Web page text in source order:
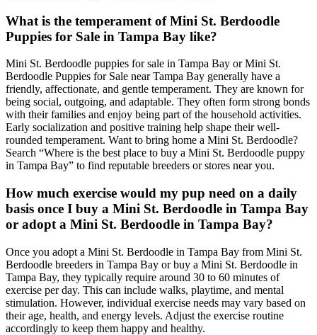
What is the temperament of Mini St. Berdoodle
Puppies for Sale in Tampa Bay like?
Mini St. Berdoodle puppies for sale in Tampa Bay or Mini St.
Berdoodle Puppies for Sale near Tampa Bay generally have a
friendly, affectionate, and gentle temperament. They are known for
being social, outgoing, and adaptable. They often form strong bonds
with their families and enjoy being part of the household activities.
Early socialization and positive training help shape their well-
rounded temperament. Want to bring home a Mini St. Berdoodle?
Search “Where is the best place to buy a Mini St. Berdoodle puppy
in Tampa Bay” to find reputable breeders or stores near you.
How much exercise would my pup need on a daily
basis once I buy a Mini St. Berdoodle in Tampa Bay
or adopt a Mini St. Berdoodle in Tampa Bay?
Once you adopt a Mini St. Berdoodle in Tampa Bay from Mini St.
Berdoodle breeders in Tampa Bay or buy a Mini St. Berdoodle in
Tampa Bay, they typically require around 30 to 60 minutes of
exercise per day. This can include walks, playtime, and mental
stimulation. However, individual exercise needs may vary based on
their age, health, and energy levels. Adjust the exercise routine
accordingly to keep them happy and healthy.